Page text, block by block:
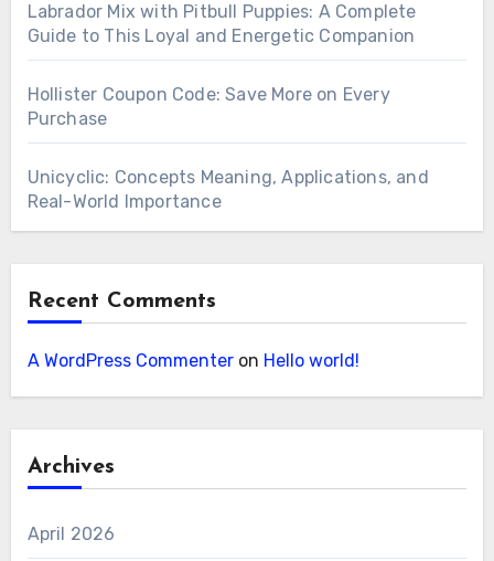
Labrador Mix with Pitbull Puppies: A Complete
Guide to This Loyal and Energetic Companion
Hollister Coupon Code: Save More on Every
Purchase
Unicyclic: Concepts Meaning, Applications, and
Real-World Importance
Recent Comments
A WordPress Commenteron Hello world!
Archives
April 2026